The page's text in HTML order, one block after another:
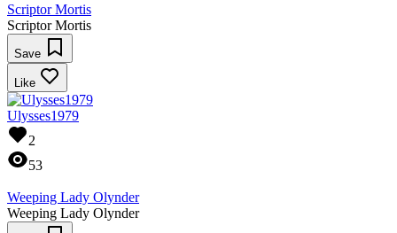
Scriptor Mortis
Scriptor Mortis
Save
Like
Ulysses1979
2
53
Weeping Lady Olynder
Weeping Lady Olynder